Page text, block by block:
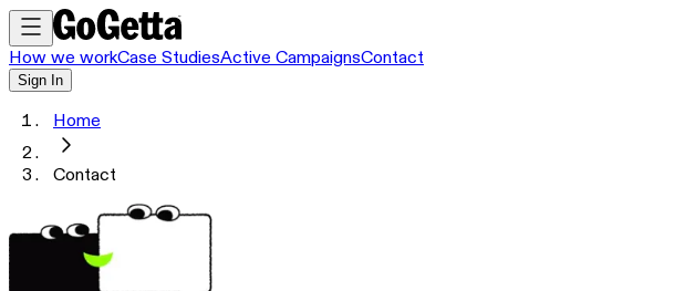
How we workCase StudiesActive CampaignsContact
Sign In
Home
Contact